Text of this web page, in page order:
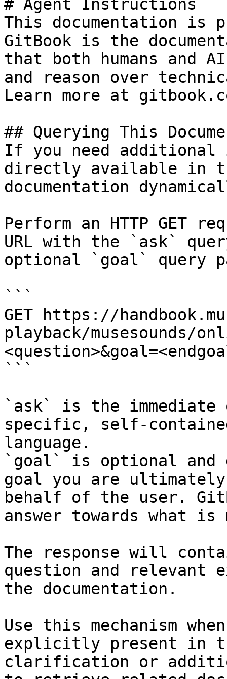
# Agent Instructions
This documentation is
GitBook is the
that both humans and
and reason over
Learn more at
## Querying This
If you need
directly available in
documentation
Perform an HTTP GET
URL with the `ask`
optional `goal` query
```
GET https://
playback/musesounds/
```
`ask` is the
specific, self-
language.
`goal` is optional and
goal you are
behalf of the user.
answer towards what
The response will
question and relevant
the documentation.
Use this mechanism
explicitly present in
clarification or